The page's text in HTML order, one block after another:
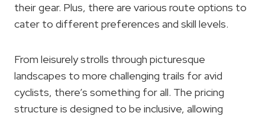
their gear. Plus, there are various route options to
cater to different preferences and skill levels.
From leisurely strolls through picturesque
landscapes to more challenging trails for avid
cyclists, there’s something for all. The pricing
structure is designed to be inclusive, allowing